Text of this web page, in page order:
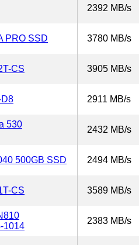
2392 MB/s
PRO SSD 3780 MB/s
CS 3905 MB/s
2911 MB/s
530
2432 MB/s
500GB SSD 2494 MB/s
CS 3589 MB/s
1014
2383 MB/s